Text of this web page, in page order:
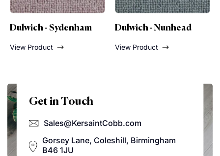
Dulwich - Nunhead
View Product
Dulwich - Lordship
Get in Touch
Sales@KersaintCobb.com
Gorsey Lane, Coleshill, Birmingham
B46 1JU